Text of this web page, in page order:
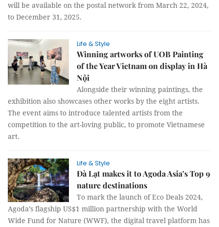
will be available on the postal network from March 22, 2024,
to December 31, 2025.
Life & Style
Winning artworks of UOB Painting
of the Year Vietnam on display in Hà
Nội
Alongside their winning paintings, the
exhibition also showcases other works by the eight artists.
The event aims to introduce talented artists from the
competition to the art-loving public, to promote Vietnamese
art.
Life & Style
Đà Lạt makes it to Agoda Asia’s Top 9
nature destinations
To mark the launch of Eco Deals 2024,
Agoda’s flagship US$1 million partnership with the World
Wide Fund for Nature (WWF), the digital travel platform has